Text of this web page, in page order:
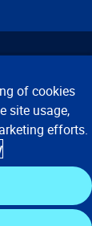
of Use
of cookies
site usage,
efforts.